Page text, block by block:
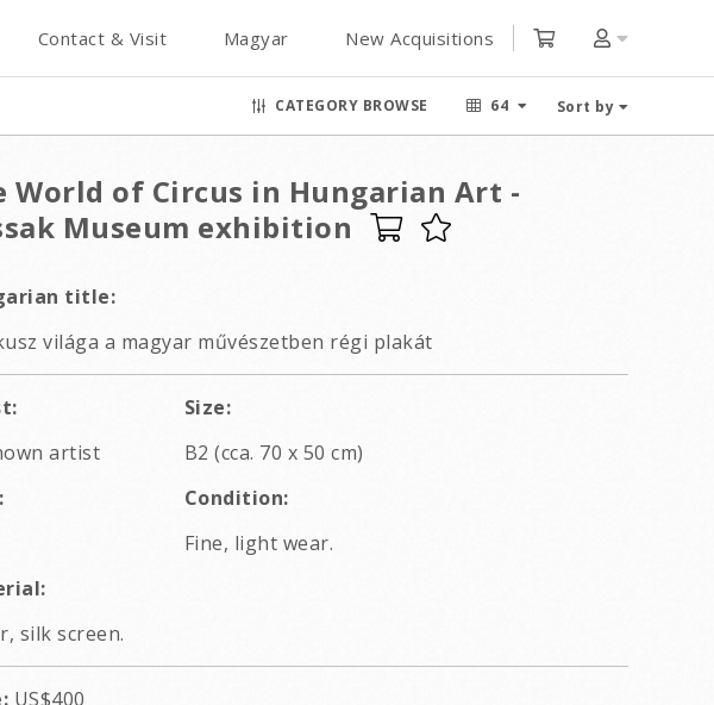
Contact & Visit Magyar New Acquisitions
CATEGORY BROWSE 64 Sort by
World of Circus in Hungarian Art -
Museum exhibition
title:
világa a magyar művészetben régi plakát
artist
Size:
B2 (cca. 70 x 50 cm)
Condition:
Fine, light wear.
silk screen.
US$400